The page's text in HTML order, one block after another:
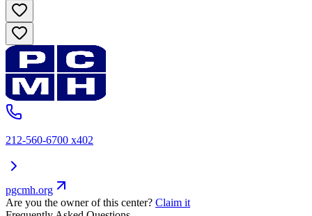
212-560-6700 x402
pgcmh.org
Are you the owner of this center? Claim it